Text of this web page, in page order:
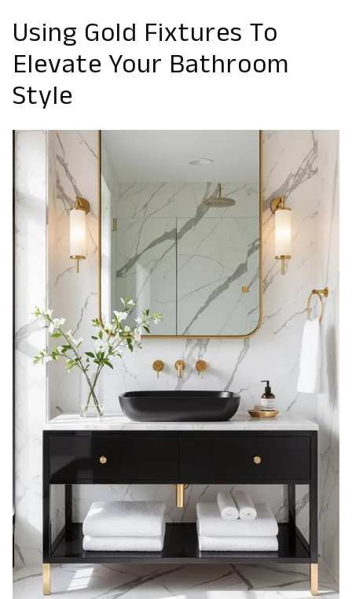
Using Gold Fixtures To
Elevate Your Bathroom
Style